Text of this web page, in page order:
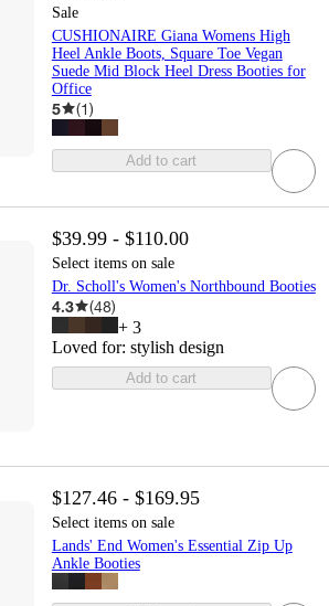
Sale
CUSHIONAIRE Giana Womens High
Heel Ankle Boots, Square Toe Vegan
Suede Mid Block Heel Dress Booties for
Office
5 (1)
Add to cart
$39.99 - $110.00
Select items on sale
Dr. Scholl's Women's Northbound Booties
4.3 (48)
+ 3
Loved for: stylish design
Add to cart
$127.46 - $169.95
Select items on sale
Lands' End Women's Essential Zip Up
Ankle Booties